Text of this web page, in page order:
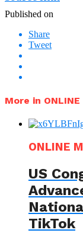
Published on
Share
Tweet
More in ONLINE
ONLINE
US
TikTok